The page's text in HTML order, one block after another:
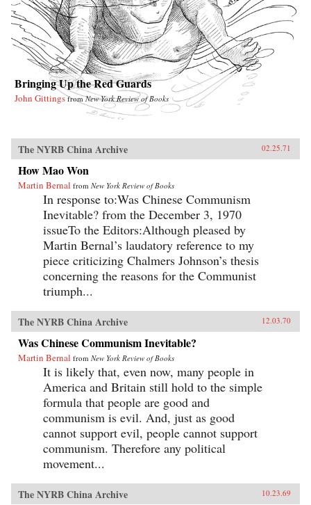
Bringing Up the Red Guards
John Gittings fromNew York Review of Books
The NYRB China Archive 02.25.71
How Mao Won
Martin Bernal from New York Review of Books
In response to:Was Chinese Communism
Inevitable? from the December 3, 1970
issueTo the Editors:Although pleased by
Martin Bernal’s laudatory reference to my
piece criticizing Chalmers Johnson’s thesis
concerning the reasons for the Communist
triumph...
The NYRB China Archive 12.03.70
Was Chinese Communism Inevitable?
Martin Bernal from New York Review of Books
It is likely that, even now, many people in
America and Britain still hold to the simple
formula that people are good and
communism is evil. And, just as good
cannot support evil, people cannot support
communism. Therefore any political
movement...
The NYRB China Archive 10.23.69